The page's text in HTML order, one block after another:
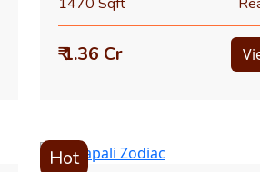
₹ 1.36 Cr
Hot